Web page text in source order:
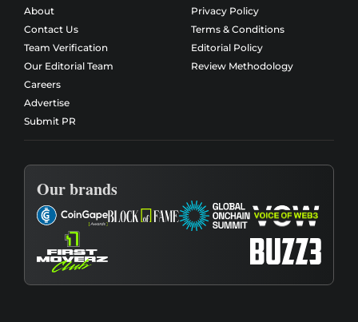
About
Contact Us
Team Verification
Our Editorial Team
Careers
Advertise
Submit PR
Privacy Policy
Terms & Conditions
Editorial Policy
Review Methodology
Our brands